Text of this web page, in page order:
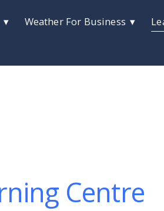
Weather For Business
Centre